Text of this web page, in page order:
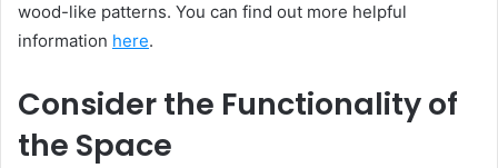
wood-like patterns. You can find out more helpful
information here.
Consider the Functionality of
the Space